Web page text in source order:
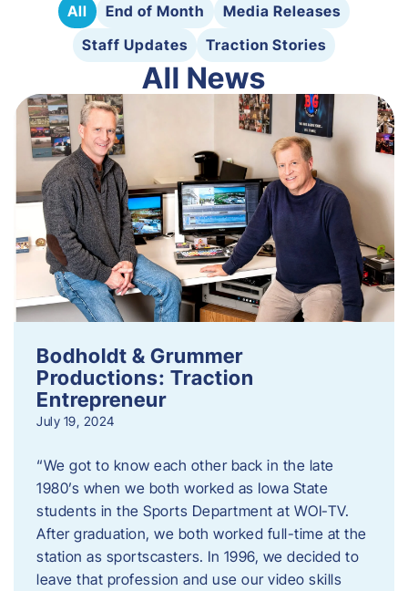
All End of Month
Media Releases
Staff Updates
Traction Stories
All News
Bodholdt & Grummer
Productions: Traction
Entrepreneur
July 19, 2024
“We got to know each other back in the late
1980’s when we both worked as Iowa State
students in the Sports Department at WOI-TV.
After graduation, we both worked full-time at the
station as sportscasters. In 1996, we decided to
leave that profession and use our video skills